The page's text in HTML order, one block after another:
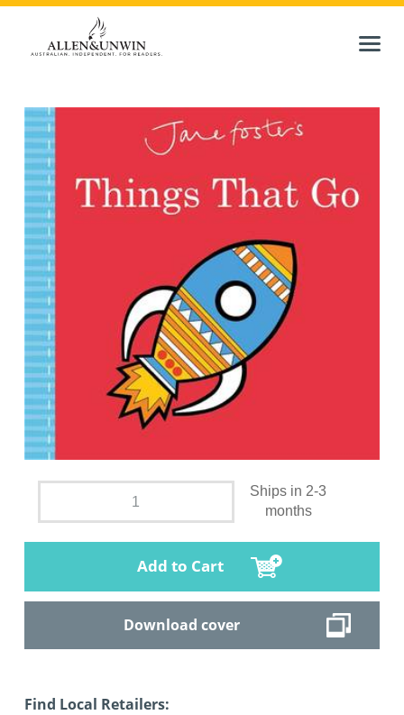
Ships in 2-3
months
Add to Cart
Download cover
Find Local Retailers: